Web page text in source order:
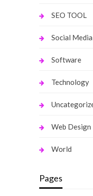
SEO TOOL
Social
Software
Technology
Web Design
World
Pages